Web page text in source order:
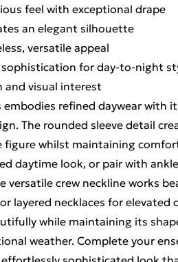
feel with exceptional drape
an elegant silhouette
versatile appeal
for day-to-night
and visual interest
refined daywear with
The rounded sleeve detail
whilst maintaining
daytime look, or pair with
versatile crew neckline works
layered necklaces for elevated
while maintaining its
weather. Complete your